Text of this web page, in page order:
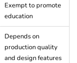
Exempt to promote
education
Depends on
production quality
and design features